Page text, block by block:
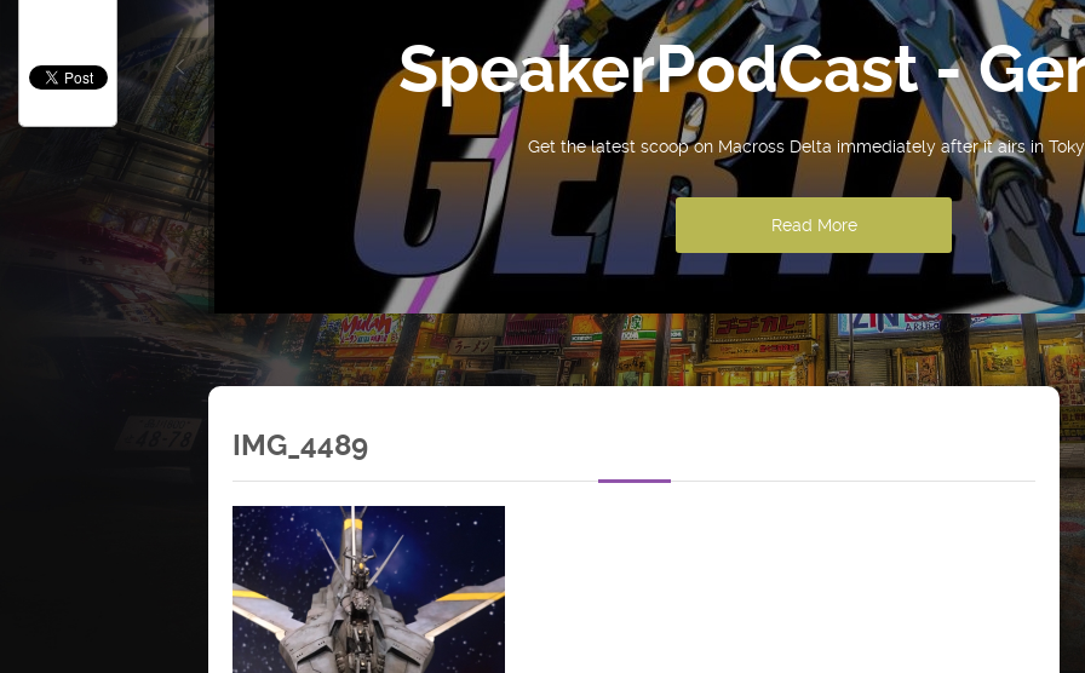
SpeakerPodCast -
Get the latest scoop on Macross Delta immediately after it airs in
Read More
IMG_4489